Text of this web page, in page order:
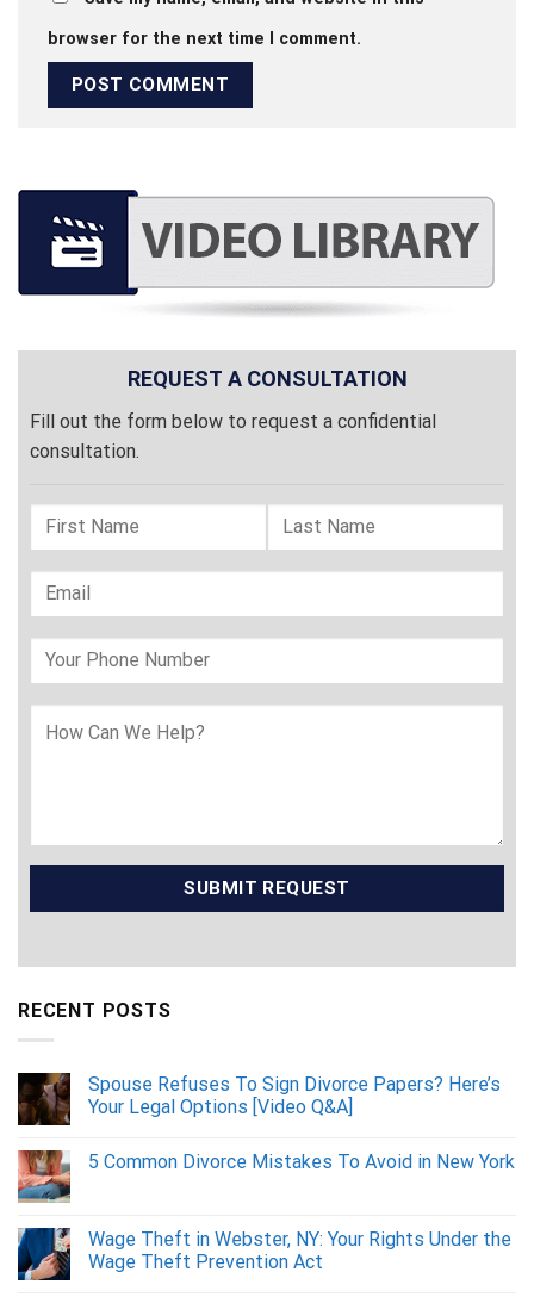
browser for the next time I comment.
REQUEST A CONSULTATION
Fill out the form below to request a confidential
consultation.
RECENT POSTS
Spouse Refuses To Sign Divorce Papers? Here’s
Your Legal Options [Video Q&A]
5 Common Divorce Mistakes To Avoid in New York
Wage Theft in Webster, NY: Your Rights Under the
Wage Theft Prevention Act